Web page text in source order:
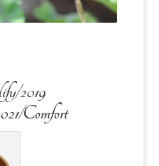
2019
Comfort